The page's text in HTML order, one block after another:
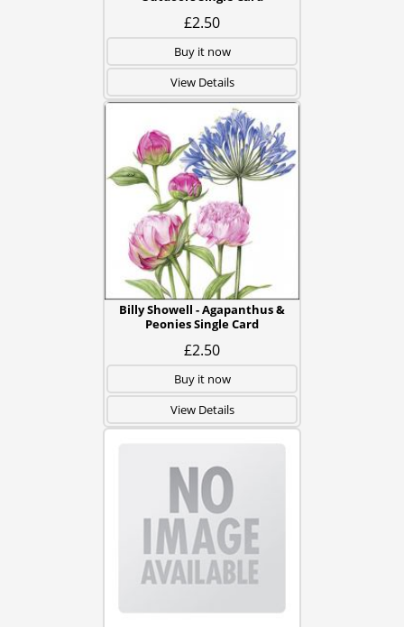
£2.50
Buy it now
View Details
Billy Showell - Agapanthus &
Peonies Single Card
£2.50
Buy it now
View Details